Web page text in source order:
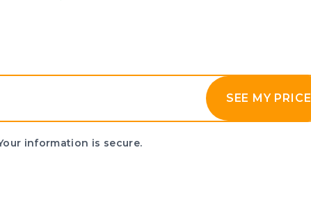
SEE MY PRICE
information is secure.